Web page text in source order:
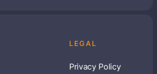
LEGAL
Privacy Policy